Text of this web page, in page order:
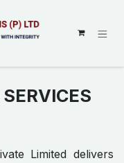
Limited delivers